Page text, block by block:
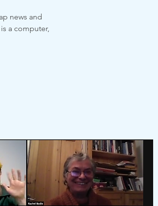
news and
a computer,